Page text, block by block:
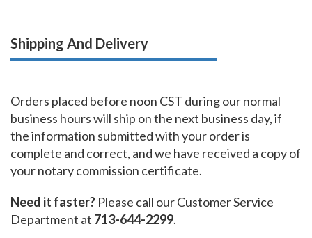
Shipping And Delivery
Orders placed before noon CST during our normal
business hours will ship on the next business day, if
the information submitted with your order is
complete and correct, and we have received a copy of
your notary commission certificate.
Need it faster? Please call our Customer Service
Department at 713-644-2299.